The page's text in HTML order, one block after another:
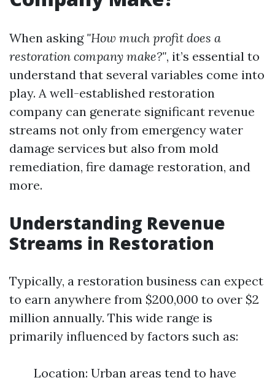
When asking "How much profit does a
restoration company make?", it’s essential to
understand that several variables come into
play. A well-established restoration
company can generate significant revenue
streams not only from emergency water
damage services but also from mold
remediation, fire damage restoration, and
more.
Understanding Revenue
Streams in Restoration
Typically, a restoration business can expect
to earn anywhere from $200,000 to over $2
million annually. This wide range is
primarily influenced by factors such as:
Location: Urban areas tend to have